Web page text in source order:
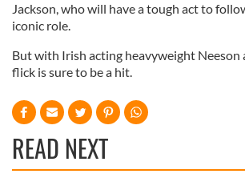
Jackson, who will have a tough act to
iconic role.
But with Irish acting heavyweight Neeson
flick is sure to be a hit.
READ NEXT